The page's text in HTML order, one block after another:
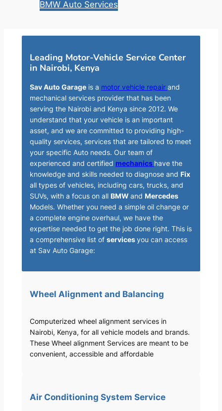
BMW Auto Services
Leading Motor-Vehicle Service Center
in Nairobi, Kenya
Sav Auto Garageis a motor vehicle repair and
mechanical services provider that has been
serving the Nairobi and Kenya since 2012. We
understand that your vehicle is an important
asset, and we are committed to providing high-
quality services, services that are tailored to meet
your specific Auto needs. Our team of
experienced and certified mechanics have the
knowledge and skills needed to diagnose and Fix
all types of vehicles, including cars, trucks, and
SUVs, with a focus on all BMW and Mercedes
Models. Whether you need a simple oil change or
a complete engine overhaul, we have the
expertise needed to get the job done right. This is
a comprehensive list of servicesyou can access
at Sav Auto Garage:
Wheel Alignment and Balancing
Computerized wheel alignment services in
Nairobi, Kenya, for all vehicle models and brands.
These Wheel alignment Services are meant to be
convenient, accessible and affordable
Air Conditioning System Service